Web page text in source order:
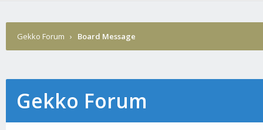
Gekko Forum › Board Message
Gekko Forum